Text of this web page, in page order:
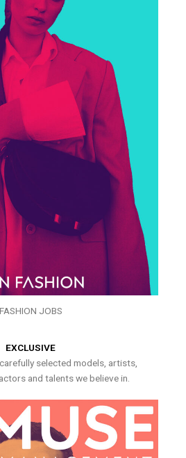
FASHION JOBS
EXCLUSIVE
selected models, artists,
and talents we believe in.